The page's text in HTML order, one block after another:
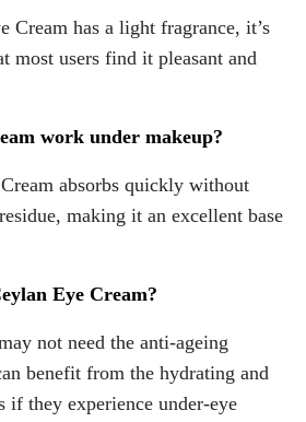
Cream has a light fragrance, it’s
most users find it pleasant and
work under makeup?
absorbs quickly without
making it an excellent base
Eye Cream?
not need the anti-ageing
benefit from the hydrating and
if they experience under-eye